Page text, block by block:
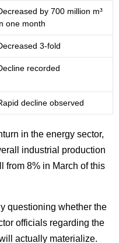
by 700 million m³
one month
3-fold
recorded
decline observed
in the energy sector,
industrial production
from 8% in March of this
questioning whether the
officials regarding the
actually materialize.